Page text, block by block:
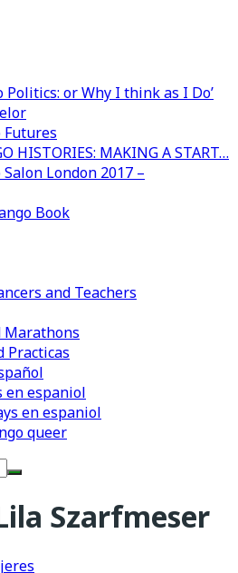
Politics: or Why I think as I Do’
Futures
HISTORIES: MAKING A START…
London 2017 –
Book
and Teachers
Marathons
Practicas
en espaniol
en espaniol
queer
Szarfmeser